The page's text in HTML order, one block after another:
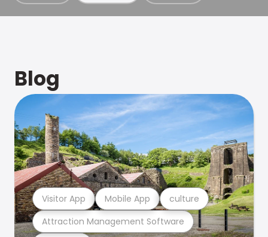
Blog
Attraction Management Software
Visitor App Mobile App culture